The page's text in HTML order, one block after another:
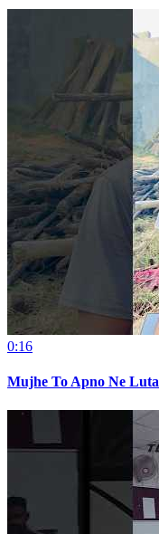
0:16
Mujhe To Apno Ne Luta